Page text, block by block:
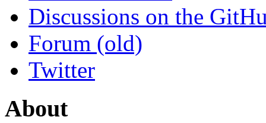
Discussions on the
Forum (old)
Twitter
About